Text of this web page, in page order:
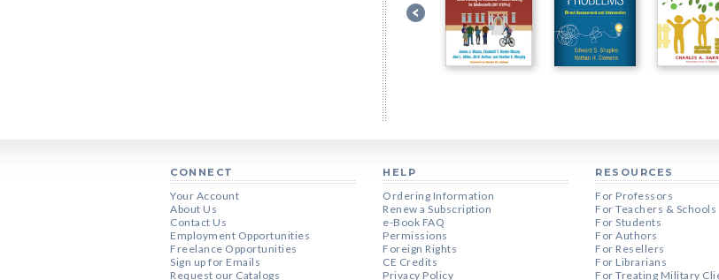
CONNECT
Your Account
About Us
Contact Us
Employment Opportunities
Freelance Opportunities
Sign up for Emails
Request our Catalogs
HELP
Ordering Information
Renew a Subscription
e-Book FAQ
Permissions
Foreign Rights
CE Credits
Privacy Policy
RESOURCES
For Professors
For Teachers & Schools
For Students
For Authors
For Resellers
For Librarians
For Treating Military